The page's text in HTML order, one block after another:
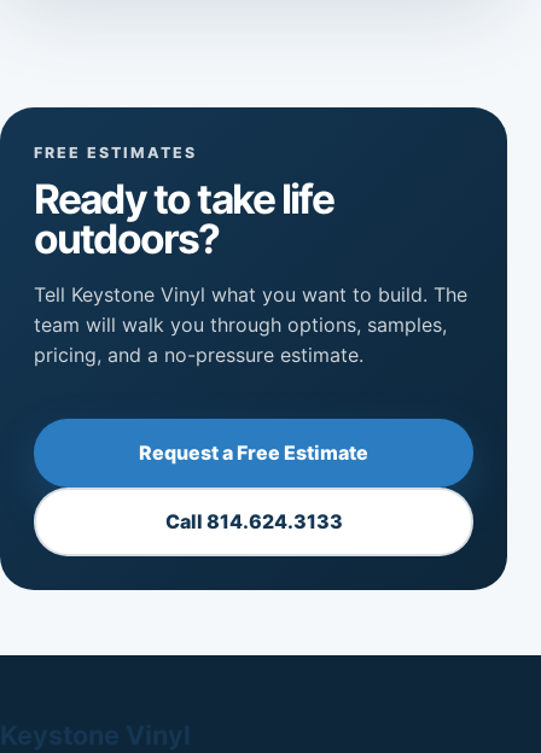
FREE ESTIMATES
Ready to take life
outdoors?
Tell Keystone Vinyl what you want to build. The
team will walk you through options, samples,
pricing, and a no-pressure estimate.
Request a Free Estimate
Call 814.624.3133
Keystone Vinyl